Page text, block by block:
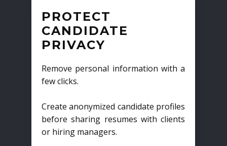
PROTECT
CANDIDATE
PRIVACY
Remove personal information with a
few clicks.
Create anonymized candidate profiles
before sharing resumes with clients
or hiring managers.